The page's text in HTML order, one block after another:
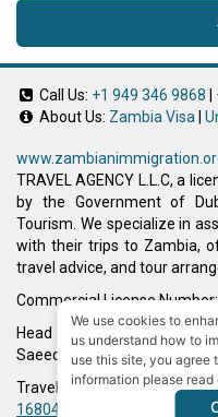
Call Us: +1 949 346 9868
About Us: Zambia Visa
TRAVEL AGENCY L.L.C, a
by the Government of
Tourism. We specialize in
with their trips to Zambia,
travel advice, and tour
Commercial License
Head Office located at
Saeed, Dubai, UAE.
Travelner® is a registered
1680489
We use cookies to
us understand how to
use this site, you agree
information please read